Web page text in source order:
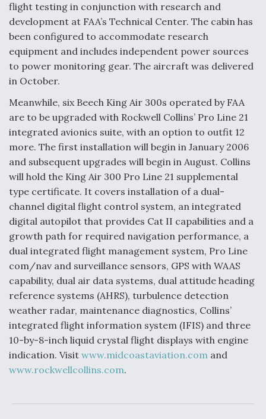
flight testing in conjunction with research and
development at FAA’s Technical Center. The cabin has
been configured to accommodate research
equipment and includes independent power sources
to power monitoring gear. The aircraft was delivered
in October.
Meanwhile, six Beech King Air 300s operated by FAA
are to be upgraded with Rockwell Collins’ Pro Line 21
integrated avionics suite, with an option to outfit 12
more. The first installation will begin in January 2006
and subsequent upgrades will begin in August. Collins
will hold the King Air 300 Pro Line 21 supplemental
type certificate. It covers installation of a dual-
channel digital flight control system, an integrated
digital autopilot that provides Cat II capabilities and a
growth path for required navigation performance, a
dual integrated flight management system, Pro Line
com/nav and surveillance sensors, GPS with WAAS
capability, dual air data systems, dual attitude heading
reference systems (AHRS), turbulence detection
weather radar, maintenance diagnostics, Collins’
integrated flight information system (IFIS) and three
10-by-8-inch liquid crystal flight displays with engine
indication. Visit www.midcoastaviation.com and
www.rockwellcollins.com.